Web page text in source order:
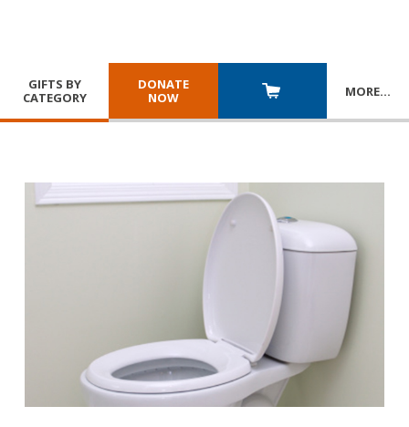
GIFTS BY
CATEGORY
DONATE
NOW
MORE…